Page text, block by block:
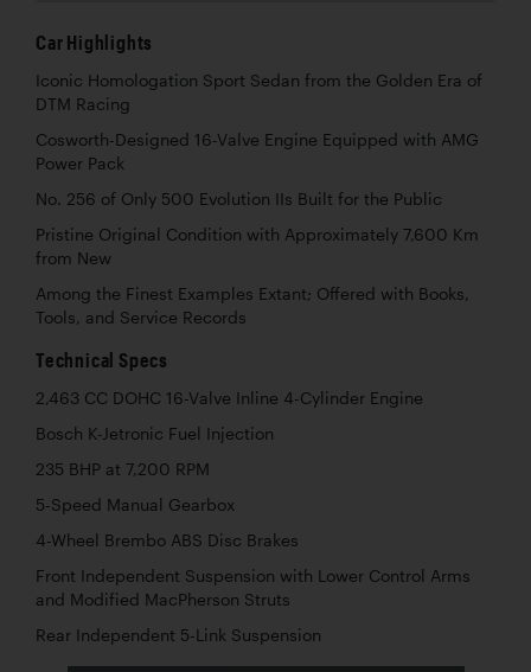
Car Highlights
Iconic Homologation Sport Sedan from the Golden Era of
DTM Racing
Cosworth-Designed 16-Valve Engine Equipped with AMG
Power Pack
No. 256 of Only 500 Evolution IIs Built for the Public
Pristine Original Condition with Approximately 7,600 Km
from New
Among the Finest Examples Extant; Offered with Books,
Tools, and Service Records
Technical Specs
2,463 CC DOHC 16-Valve Inline 4-Cylinder Engine
Bosch K-Jetronic Fuel Injection
235 BHP at 7,200 RPM
5-Speed Manual Gearbox
4-Wheel Brembo ABS Disc Brakes
Front Independent Suspension with Lower Control Arms
and Modified MacPherson Struts
Rear Independent 5-Link Suspension